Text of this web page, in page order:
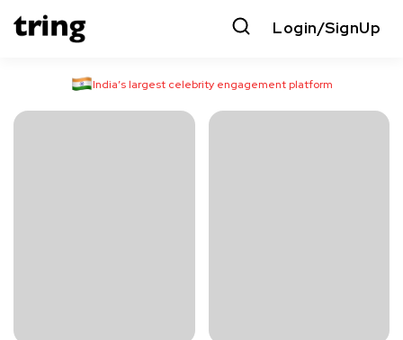
Login/SignUp
India’s largest celebrity engagement platform